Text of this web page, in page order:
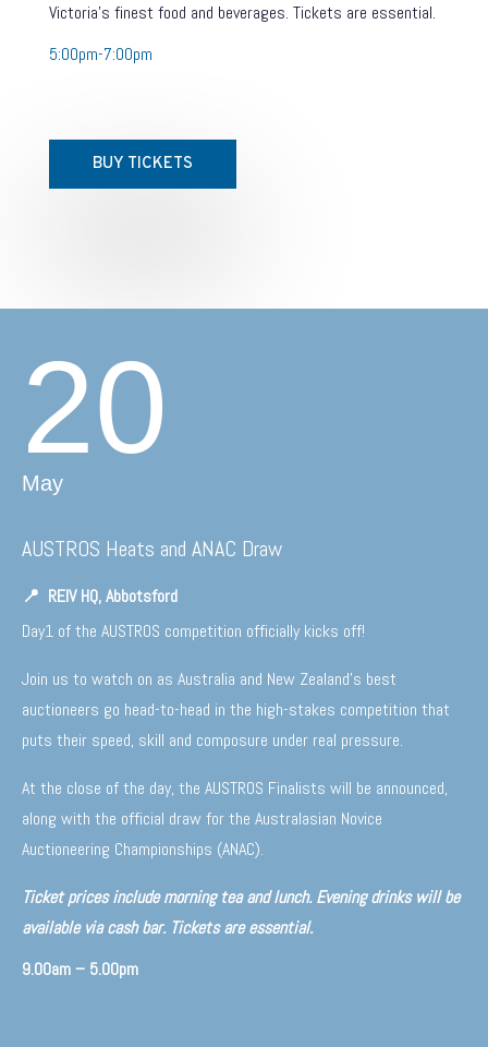
Victoria’s finest food and beverages. Tickets are essential.
5:00pm-7:00pm
BUY TICKETS
20
May
AUSTROS Heats and ANAC Draw
📍 REIV HQ, Abbotsford
Day1 of the AUSTROS competition officially kicks off!
Join us to watch on as Australia and New Zealand’s best
auctioneers go head-to-head in the high-stakes competition that
puts their speed, skill and composure under real pressure.
At the close of the day, the AUSTROS Finalists will be announced,
along with the official draw for the Australasian Novice
Auctioneering Championships (ANAC).
Ticket prices include morning tea and lunch. Evening drinks will be
available via cash bar. Tickets are essential.
9.00am – 5.00pm